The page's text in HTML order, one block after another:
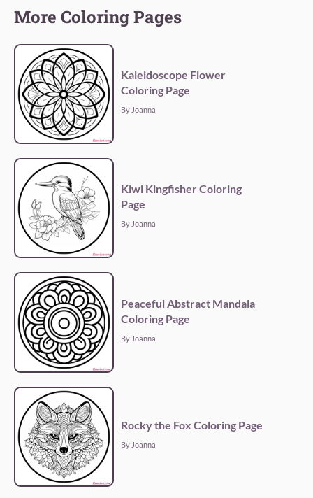
More Coloring Pages
Kaleidoscope Flower
Coloring Page
By Joanna
Kiwi Kingfisher Coloring
Page
By Joanna
Peaceful Abstract Mandala
Coloring Page
By Joanna
Rocky the Fox Coloring Page
By Joanna